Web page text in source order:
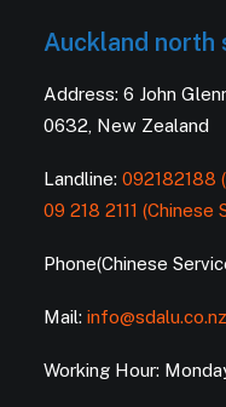
Auckland north
Address: 6 John
0632, New Zealand
Landline: 092182188
09 218 2111 (Chinese
Phone(Chinese
Mail: info@sdalu.co.nz
Working Hour: